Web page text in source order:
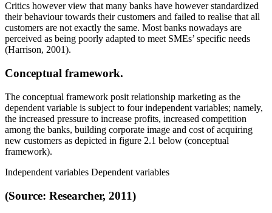
Critics however view that many banks have however standardized
their behaviour towards their customers and failed to realise that all
customers are not exactly the same. Most banks nowadays are
perceived as being poorly adapted to meet SMEs’ specific needs
(Harrison, 2001).
Conceptual framework.
The conceptual framework posit relationship marketing as the
dependent variable is subject to four independent variables; namely,
the increased pressure to increase profits, increased competition
among the banks, building corporate image and cost of acquiring
new customers as depicted in figure 2.1 below (conceptual
framework).
Independent variables Dependent variables
(Source: Researcher, 2011)